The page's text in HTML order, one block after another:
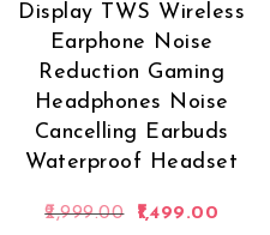
multiple variants. The options
Display TWS Wireless
Earphone Noise
Reduction Gaming
Headphones Noise
Cancelling Earbuds
Waterproof Headset
2,999.00 Original price
1,499.00